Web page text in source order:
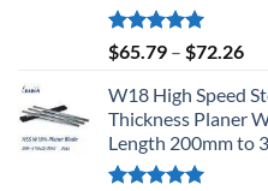
Rated5.00
out of 5
$65.79 – $72.26
W18 High Speed
Thickness Planer
Length 200mm to